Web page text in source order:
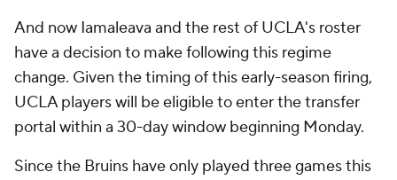
And now Iamaleava and the rest of UCLA's roster
have a decision to make following this regime
change. Given the timing of this early-season firing,
UCLA players will be eligible to enter the transfer
portal within a 30-day window beginning Monday.
Since the Bruins have only played three games this